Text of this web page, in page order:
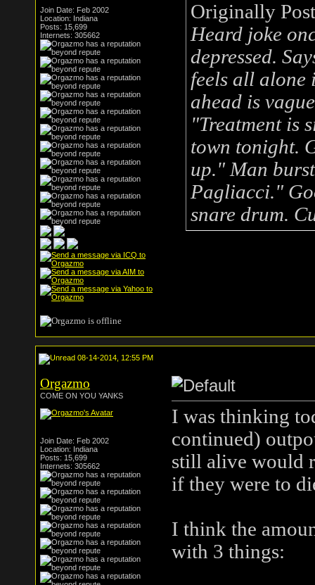
Join Date: Feb 2002
Location: Indiana
Posts: 15,699
Internets: 305662
Originally
Heard joke
depressed.
feels all alone
ahead is
"Treatment is
town tonight.
up." Man
Pagliacci."
snare drum.
08-14-2014, 12:55 PM
Orgazmo
COME ON YOU YANKS
Join Date: Feb 2002
Location: Indiana
Posts: 15,699
Internets: 305662
I was thinking
continued)
still alive would
if they were to
I think the
with 3 things: